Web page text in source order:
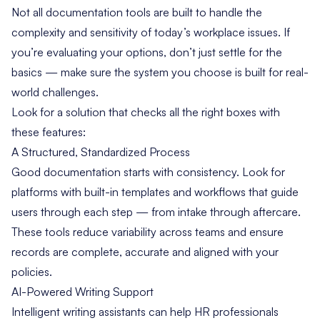
Not all documentation tools are built to handle the
complexity and sensitivity of today’s workplace issues. If
you’re evaluating your options, don’t just settle for the
basics — make sure the system you choose is built for real-
world challenges.
Look for a solution that checks all the right boxes with
these features:
A Structured, Standardized Process
Good documentation starts with consistency. Look for
platforms with built-in templates and workflows that guide
users through each step — from intake through aftercare.
These tools reduce variability across teams and ensure
records are complete, accurate and aligned with your
policies.
AI-Powered Writing Support
Intelligent writing assistants can help HR professionals